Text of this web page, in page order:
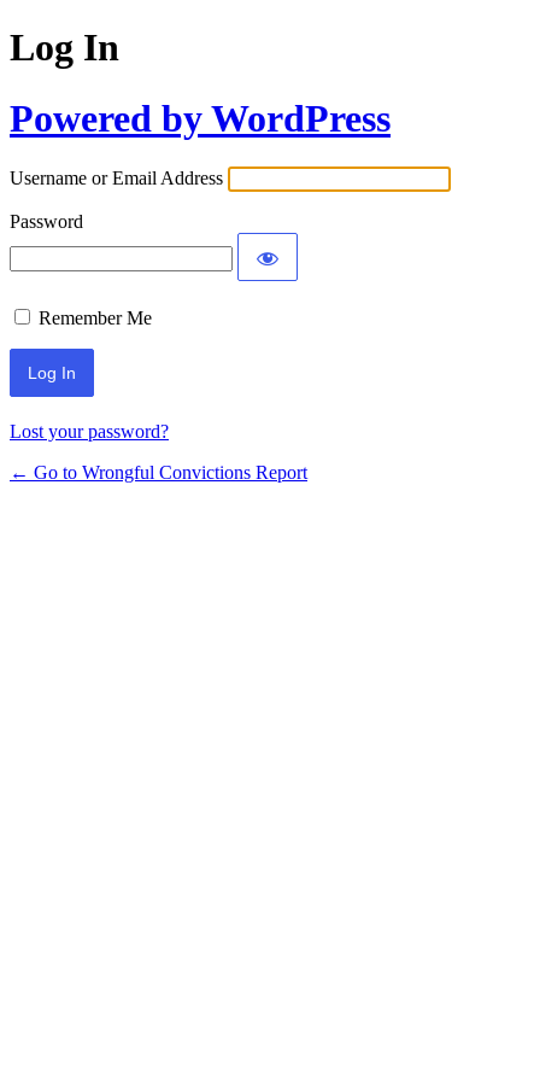
Log In
Powered by WordPress
Username or Email Address
Password
Remember Me
Lost your password?
← Go to Wrongful Convictions Report